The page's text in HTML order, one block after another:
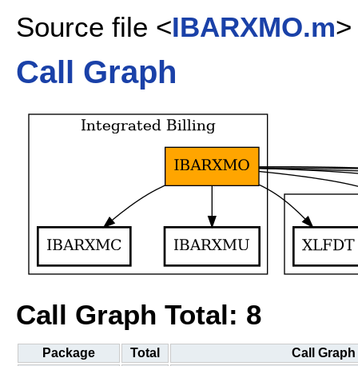
Source file <IBARXMO.m>
Call Graph
Call Graph Total: 8
Package Total Call Graph